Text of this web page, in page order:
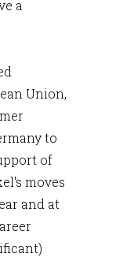
a
Union,
to
of
moves
and at